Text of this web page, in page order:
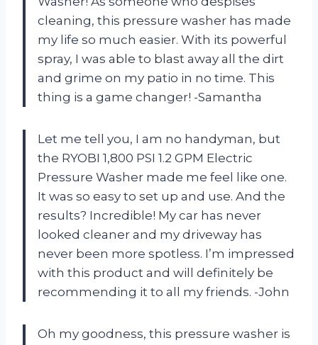
cleaning, this pressure washer has made
my life so much easier. With its powerful
spray, I was able to blast away all the dirt
and grime on my patio in no time. This
thing is a game changer! -Samantha
Let me tell you, I am no handyman, but
the RYOBI 1,800 PSI 1.2 GPM Electric
Pressure Washer made me feel like one.
It was so easy to set up and use. And the
results? Incredible! My car has never
looked cleaner and my driveway has
never been more spotless. I’m impressed
with this product and will definitely be
recommending it to all my friends. -John
Oh my goodness, this pressure washer is